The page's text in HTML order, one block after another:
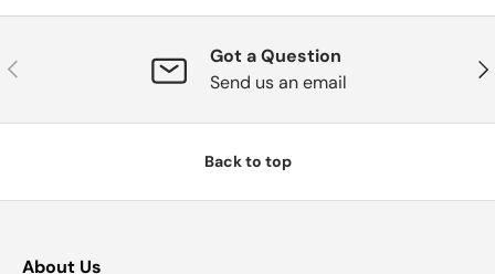
Previous
Got a Question
Send us an email
Back to top
About Us